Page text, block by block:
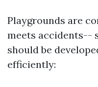
Playgrounds are
meets accidents--
should be
efficiently: